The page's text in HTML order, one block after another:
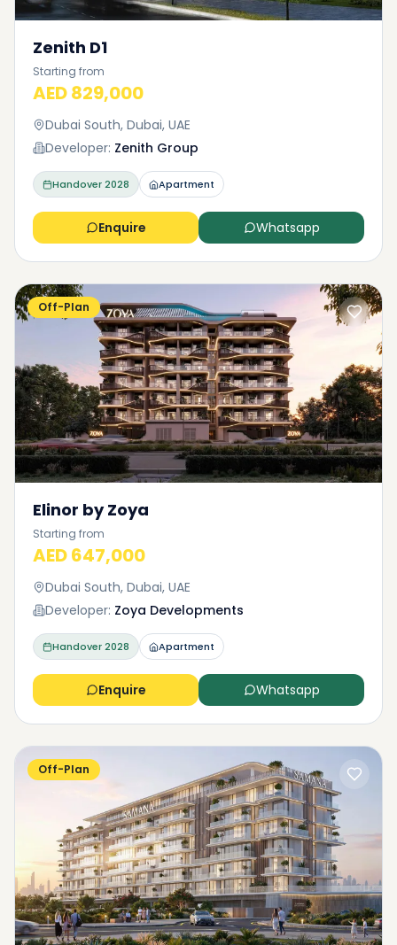
Zenith D1
Starting from
AED 829,000
Dubai South, Dubai, UAE
Developer: Zenith Group
Handover2028 Apartment
Enquire Whatsapp
Off-Plan
Elinor by Zoya
Starting from
AED 647,000
Dubai South, Dubai, UAE
Developer: Zoya Developments
Handover2028 Apartment
Enquire Whatsapp
Off-Plan